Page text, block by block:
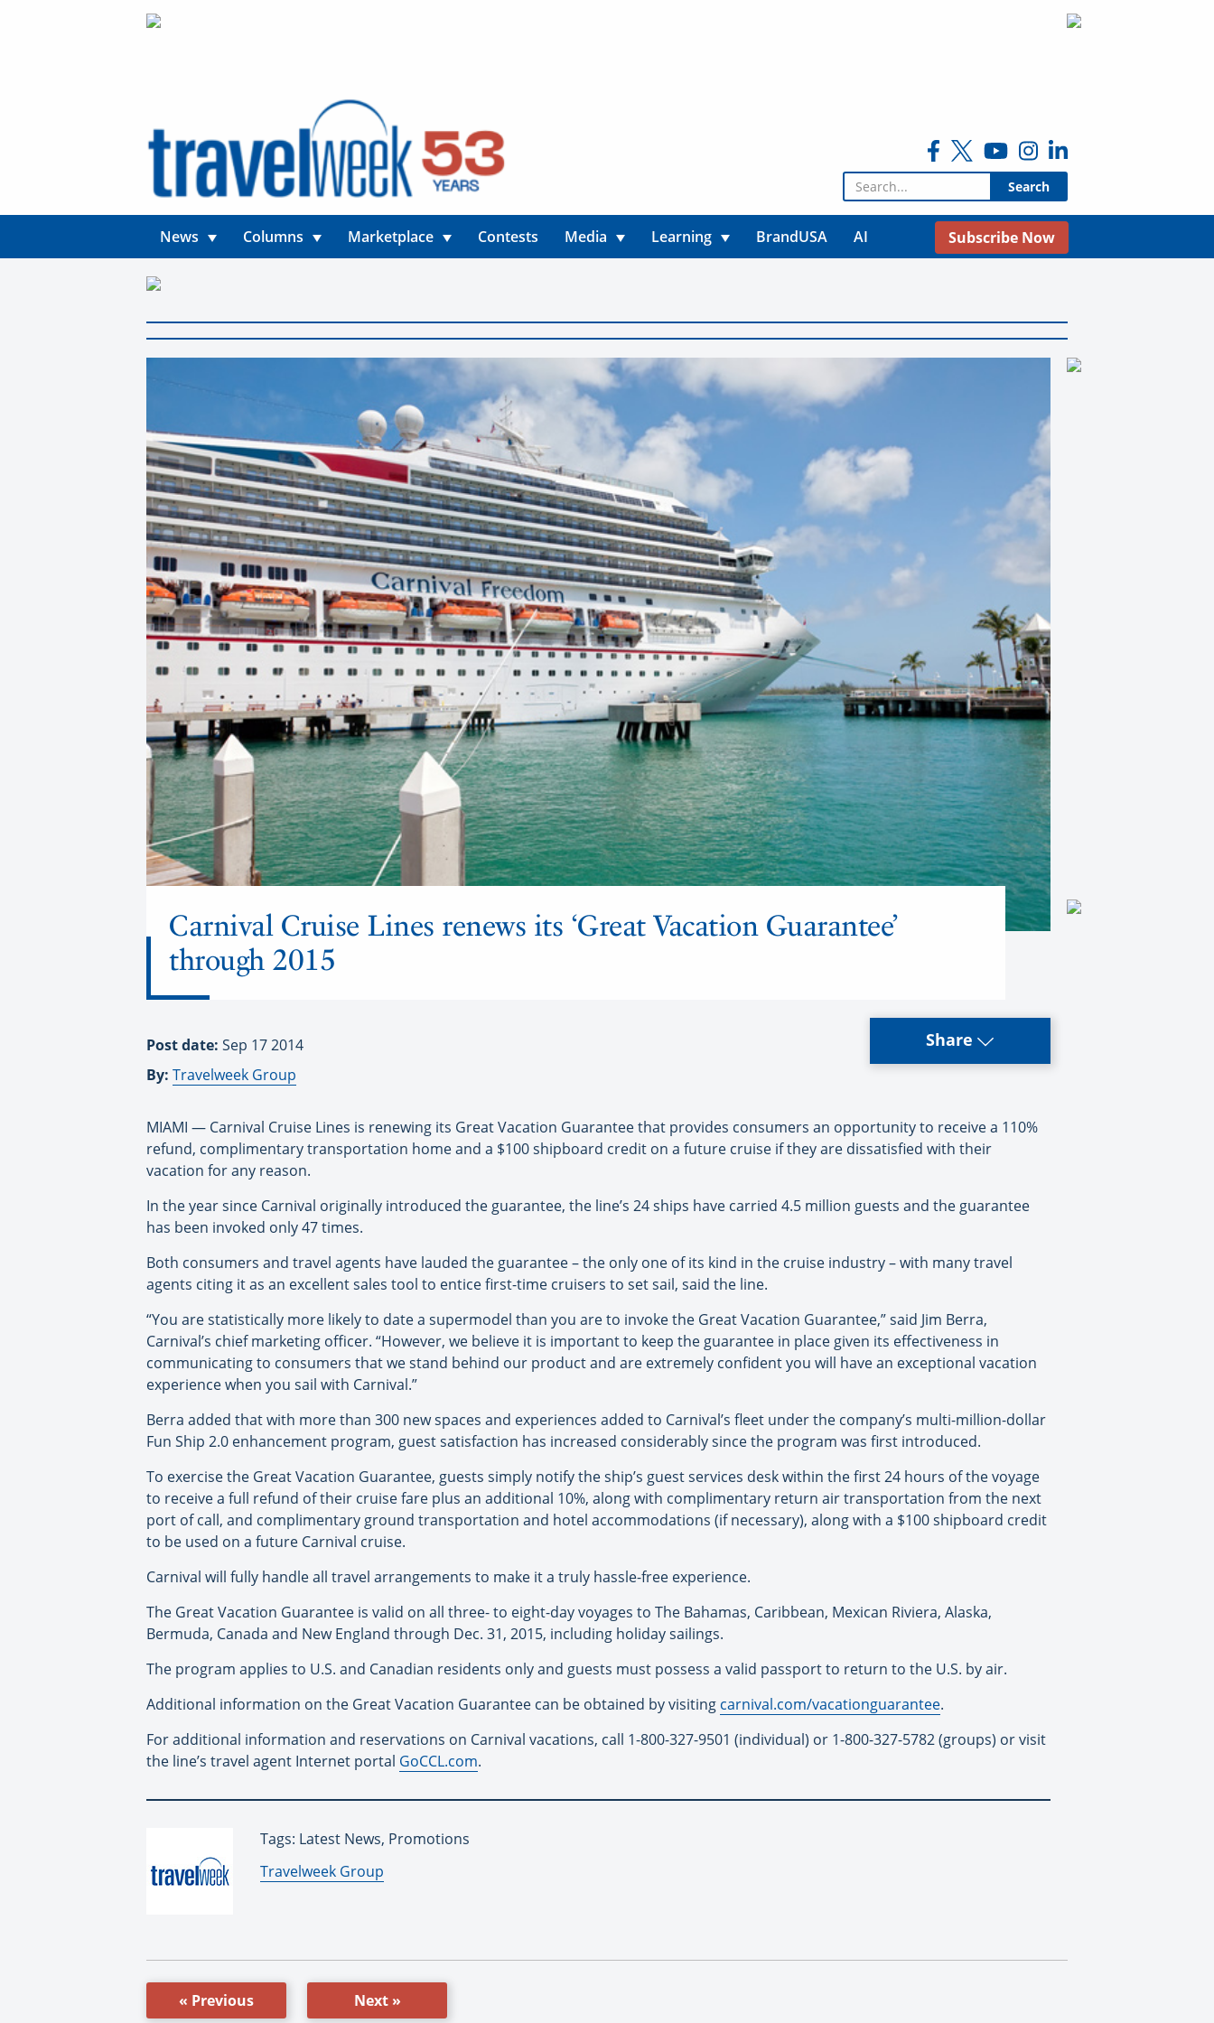
Search for:
News Columns Marketplace Contests Media Learning BrandUSA AI Subscribe Now
Carnival Cruise Lines renews its ‘Great Vacation Guarantee’
through 2015
Post date: Sep 17 2014
By: Travelweek Group
Share
MIAMI — Carnival Cruise Lines is renewing its Great Vacation Guarantee that provides consumers an opportunity to receive a 110%
refund, complimentary transportation home and a $100 shipboard credit on a future cruise if they are dissatisfied with their
vacation for any reason.
In the year since Carnival originally introduced the guarantee, the line’s 24 ships have carried 4.5 million guests and the guarantee
has been invoked only 47 times.
Both consumers and travel agents have lauded the guarantee – the only one of its kind in the cruise industry – with many travel
agents citing it as an excellent sales tool to entice first-time cruisers to set sail, said the line.
“You are statistically more likely to date a supermodel than you are to invoke the Great Vacation Guarantee,” said Jim Berra,
Carnival’s chief marketing officer. “However, we believe it is important to keep the guarantee in place given its effectiveness in
communicating to consumers that we stand behind our product and are extremely confident you will have an exceptional vacation
experience when you sail with Carnival.”
Berra added that with more than 300 new spaces and experiences added to Carnival’s fleet under the company’s multi-million-dollar
Fun Ship 2.0 enhancement program, guest satisfaction has increased considerably since the program was first introduced.
To exercise the Great Vacation Guarantee, guests simply notify the ship’s guest services desk within the first 24 hours of the voyage
to receive a full refund of their cruise fare plus an additional 10%, along with complimentary return air transportation from the next
port of call, and complimentary ground transportation and hotel accommodations (if necessary), along with a $100 shipboard credit
to be used on a future Carnival cruise.
Carnival will fully handle all travel arrangements to make it a truly hassle-free experience.
The Great Vacation Guarantee is valid on all three- to eight-day voyages to The Bahamas, Caribbean, Mexican Riviera, Alaska,
Bermuda, Canada and New England through Dec. 31, 2015, including holiday sailings.
The program applies to U.S. and Canadian residents only and guests must possess a valid passport to return to the U.S. by air.
Additional information on the Great Vacation Guarantee can be obtained by visiting carnival.com/vacationguarantee.
For additional information and reservations on Carnival vacations, call 1-800-327-9501 (individual) or 1-800-327-5782 (groups) or visit
the line’s travel agent Internet portal GoCCL.com.
Tags: Latest News, Promotions
By:
Travelweek Group
« Previous Next »